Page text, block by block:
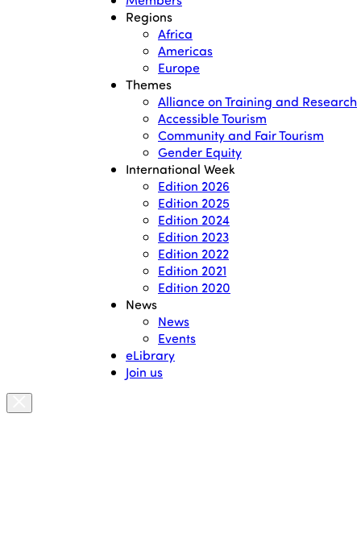
Regions
Africa
Americas
Europe
Themes
Alliance on Training and Research
Accessible Tourism
Community and Fair Tourism
Gender Equity
International Week
Edition 2026
Edition 2025
Edition 2024
Edition 2023
Edition 2022
Edition 2021
Edition 2020
News
News
Events
eLibrary
Join us